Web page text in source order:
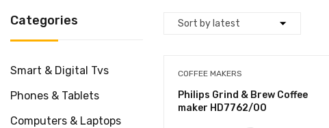
Categories
Smart & Digital Tvs
Phones & Tablets
Computers & Laptops
COFFEE MAKERS
Philips Grind & Brew Coffee
maker HD7762/00